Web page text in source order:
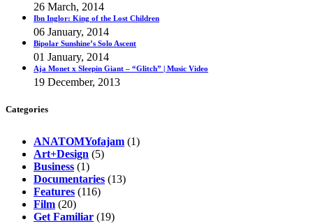
26 March, 2014
Ibn Inglor: King of the Lost Children
06 January, 2014
Bipolar Sunshine’s Solo Ascent
01 January, 2014
Aja Monet x Sleepin Giant – “Glitch” | Music Video
19 December, 2013
Categories
ANATOMYofajam (1)
Art+Design (5)
Business (1)
Documentaries (13)
Features (116)
Film (20)
Get Familiar (19)